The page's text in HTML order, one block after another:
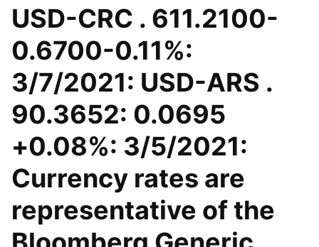
USD-CRC . 611.2100-
0.6700-0.11%:
3/7/2021: USD-ARS .
90.3652: 0.0695
+0.08%: 3/5/2021:
Currency rates are
representative of the